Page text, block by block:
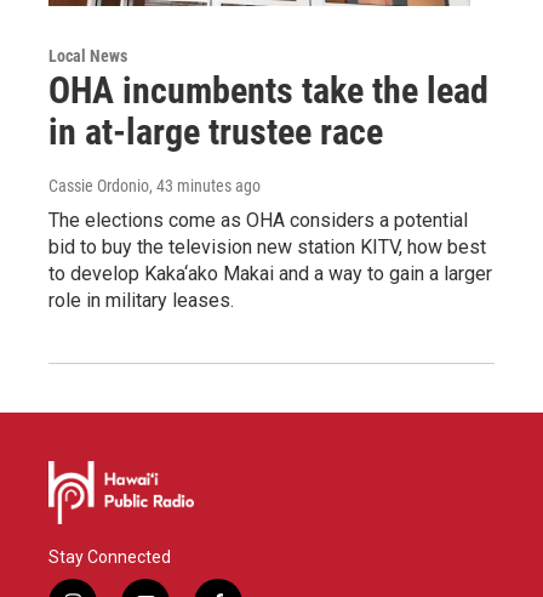
Local News
OHA incumbents take the lead
in at-large trustee race
Cassie Ordonio, 43 minutes ago
The elections come as OHA considers a potential
bid to buy the television new station KITV, how best
to develop Kaka‘ako Makai and a way to gain a larger
role in military leases.
Stay Connected